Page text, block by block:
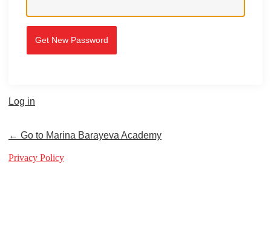
Log in
← Go to Marina Barayeva Academy
Privacy Policy